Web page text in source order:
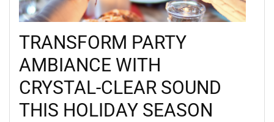
TRANSFORM PARTY
AMBIANCE WITH
CRYSTAL-CLEAR SOUND
THIS HOLIDAY SEASON